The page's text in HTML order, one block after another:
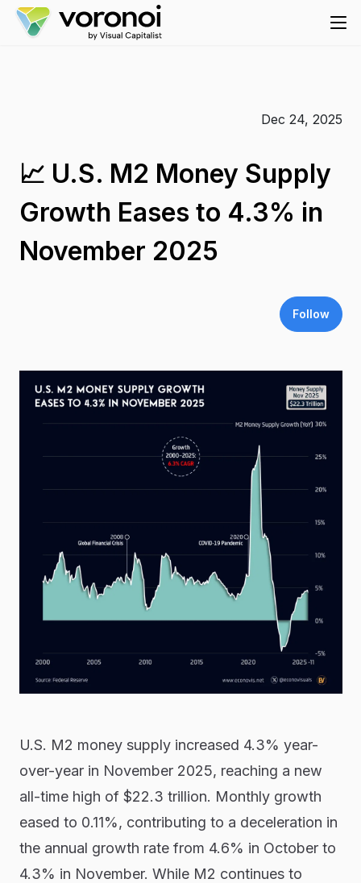
Dec 24, 2025
📈 U.S. M2 Money Supply
Growth Eases to 4.3% in
November 2025
Follow
U.S. M2 money supply increased 4.3% year-
over-year in November 2025, reaching a new
all-time high of $22.3 trillion. Monthly growth
eased to 0.11%, contributing to a deceleration in
the annual growth rate from 4.6% in October to
4.3% in November. While M2 continues to